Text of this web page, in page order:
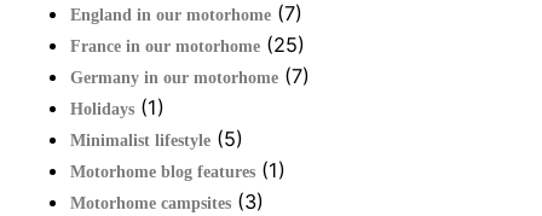
England in our motorhome (7)
France in our motorhome (25)
Germany in our motorhome (7)
Holidays (1)
Minimalist lifestyle (5)
Motorhome blog features (1)
Motorhome campsites (3)